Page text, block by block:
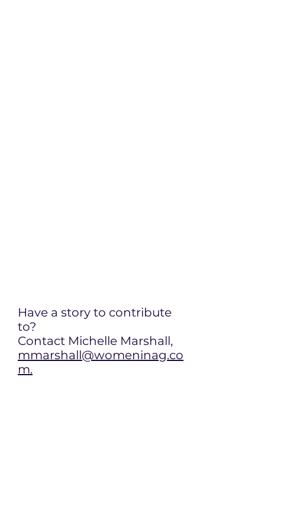
Have a story to contribute
to?
Contact Michelle Marshall,
mmarshall@womeninag.co
m.